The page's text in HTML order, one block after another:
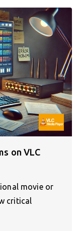
on VLC
movie or
critical